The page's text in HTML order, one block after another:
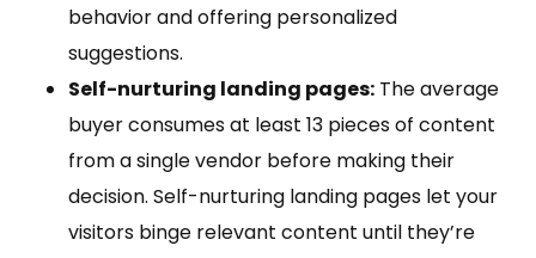
behavior and offering personalized
suggestions.
Self-nurturing landing pages: The average
buyer consumes at least 13 pieces of content
from a single vendor before making their
decision. Self-nurturing landing pages let your
visitors binge relevant content until they’re